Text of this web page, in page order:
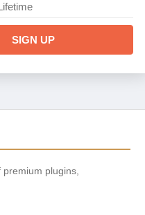
SIGN UP
plugins,